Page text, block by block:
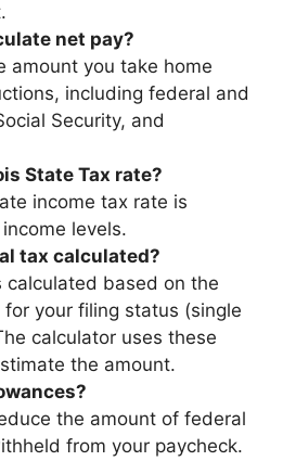
net pay?
amount you take home
including federal and
Security, and
State Tax rate?
income tax rate is
levels.
tax calculated?
calculated based on the
for your filing status (single
calculator uses these
the amount.
the amount of federal
from your paycheck.